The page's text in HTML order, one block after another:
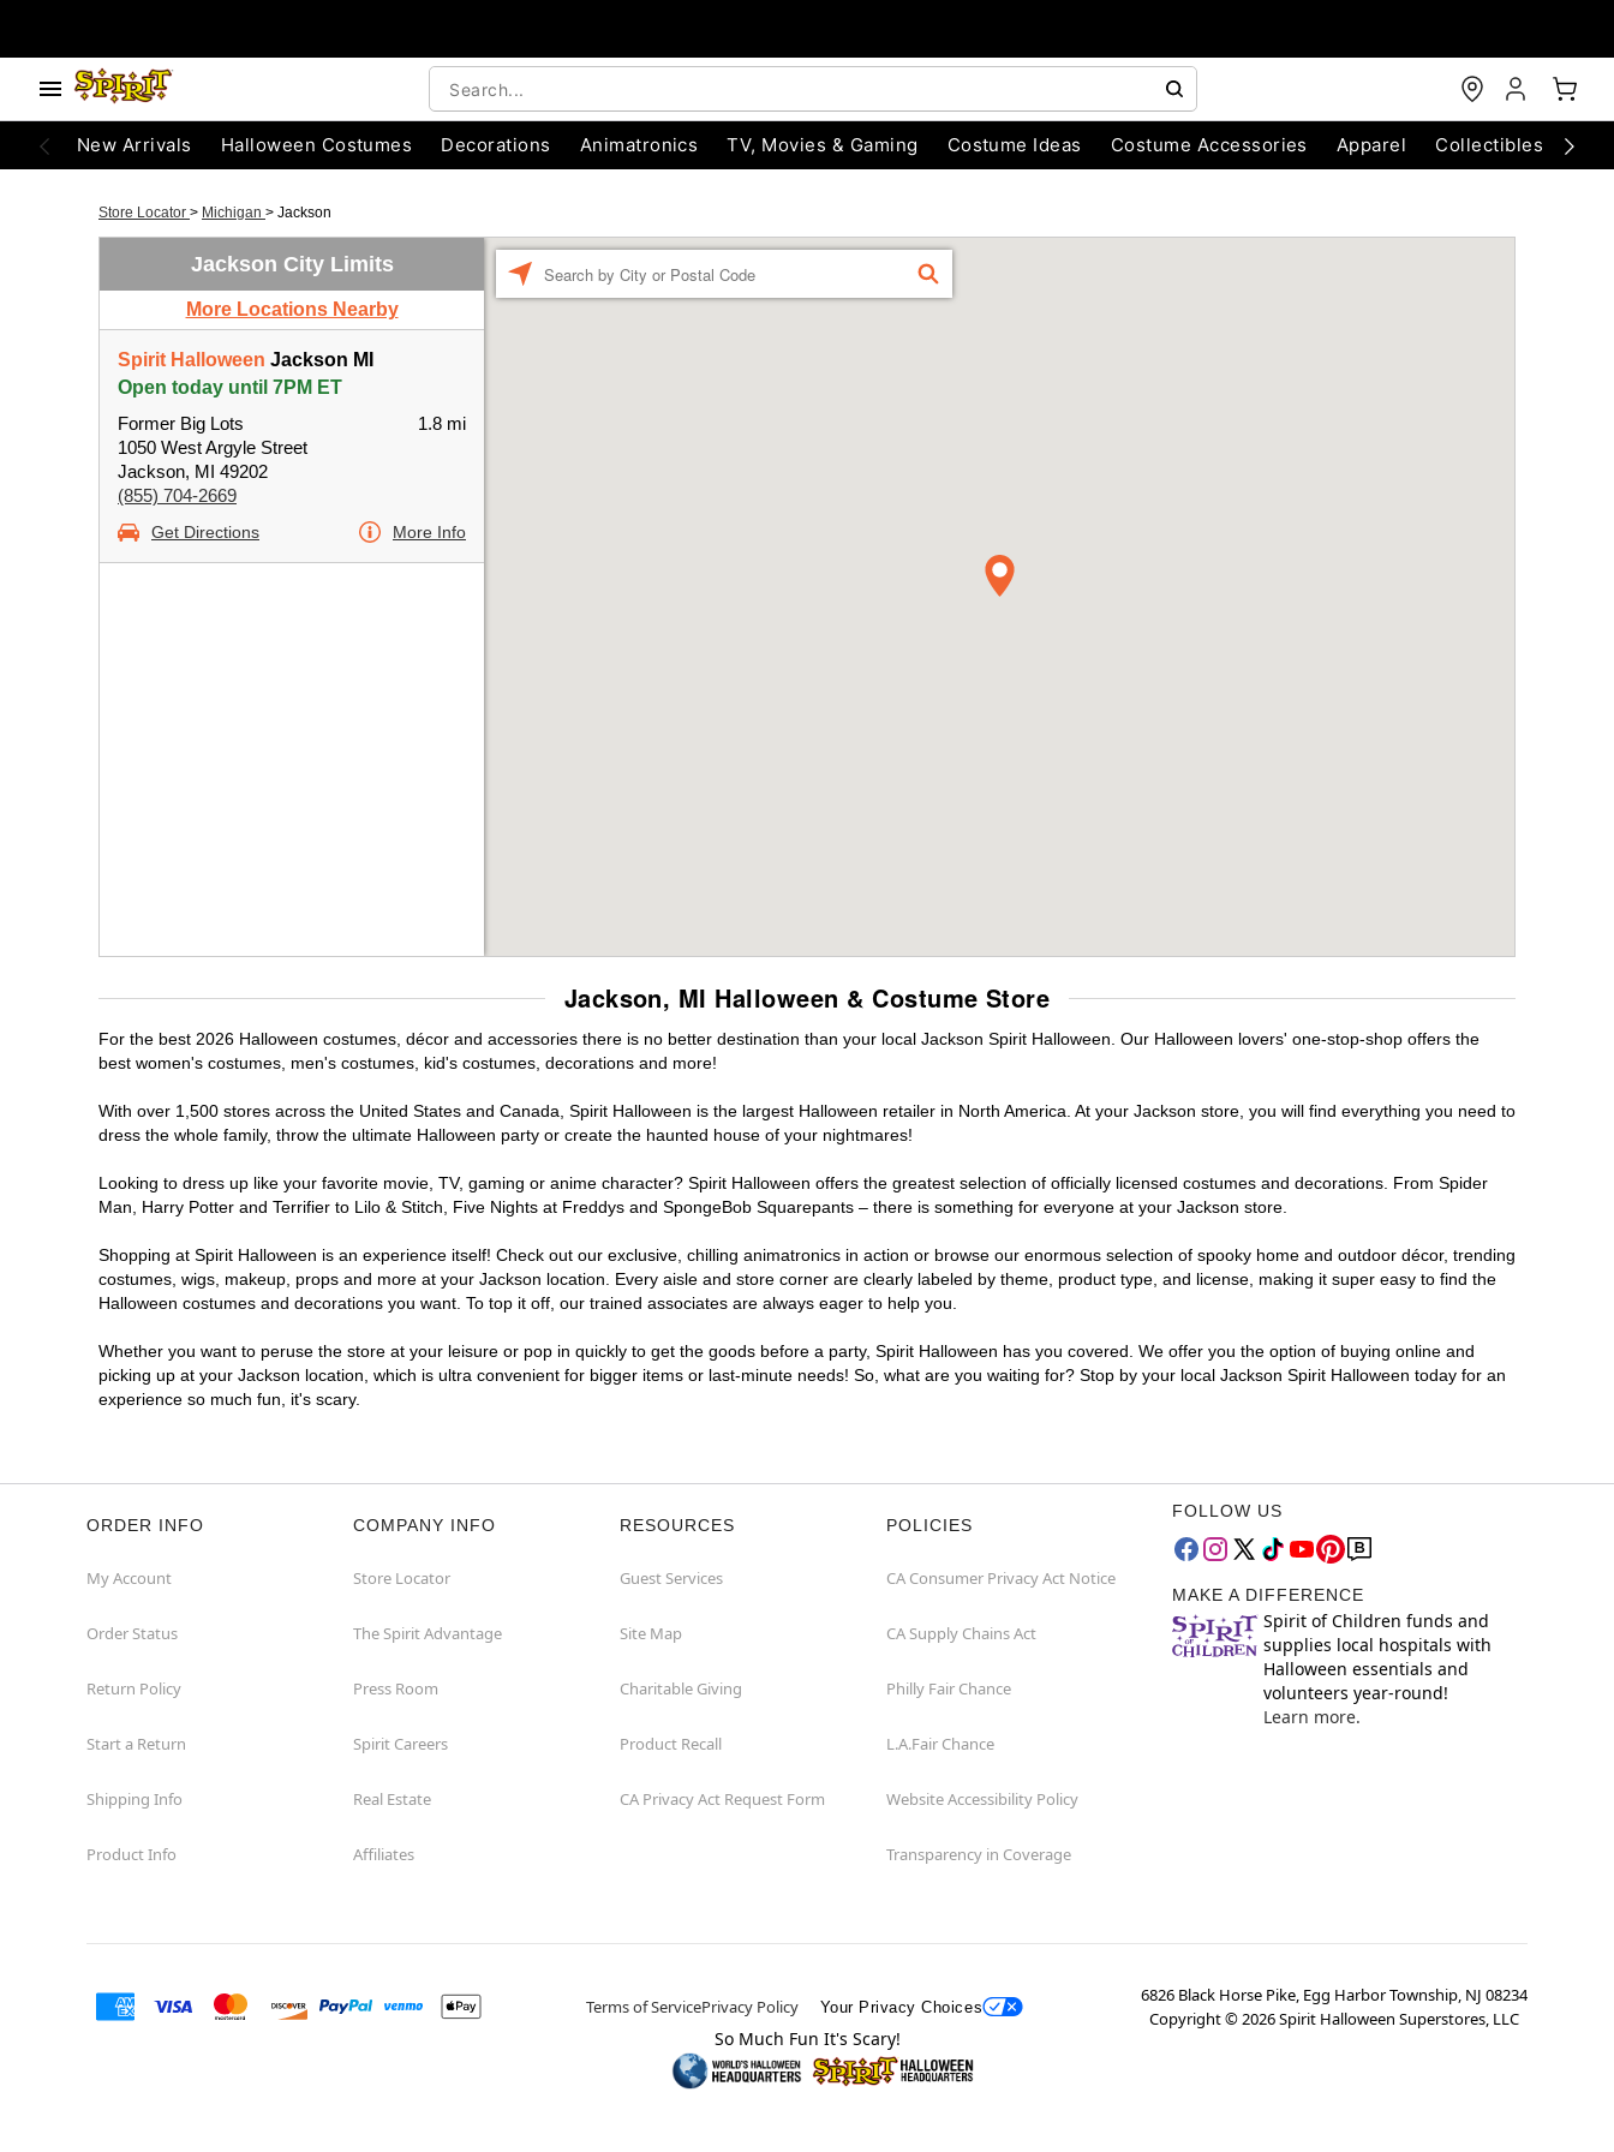
New Arrivals Halloween Costumes Decorations Animatronics TV, Movies & Gaming Costume Ideas Costume Accessories Apparel Collectibles
Store Locator > Michigan > Jackson
Jackson City Limits
More Locations Nearby
Spirit Halloween Jackson MI
Open today until 7PM ET
Former Big Lots
1050 West Argyle Street
Jackson, MI 49202
(855) 704-2669
1.8 mi
Get Directions More Info
a
FIND
Jackson, MI Halloween & Costume Store
For the best 2026 Halloween costumes, décor and accessories there is no better destination than your local Jackson Spirit Halloween. Our Halloween lovers' one-stop-shop offers the
best women's costumes, men's costumes, kid's costumes, decorations and more!
With over 1,500 stores across the United States and Canada, Spirit Halloween is the largest Halloween retailer in North America. At your Jackson store, you will find everything you need to
dress the whole family, throw the ultimate Halloween party or create the haunted house of your nightmares!
Looking to dress up like your favorite movie, TV, gaming or anime character? Spirit Halloween offers the greatest selection of officially licensed costumes and decorations. From Spider
Man, Harry Potter and Terrifier to Lilo & Stitch, Five Nights at Freddys and SpongeBob Squarepants – there is something for everyone at your Jackson store.
Shopping at Spirit Halloween is an experience itself! Check out our exclusive, chilling animatronics in action or browse our enormous selection of spooky home and outdoor décor, trending
costumes, wigs, makeup, props and more at your Jackson location. Every aisle and store corner are clearly labeled by theme, product type, and license, making it super easy to find the
Halloween costumes and decorations you want. To top it off, our trained associates are always eager to help you.
Whether you want to peruse the store at your leisure or pop in quickly to get the goods before a party, Spirit Halloween has you covered. We offer you the option of buying online and
picking up at your Jackson location, which is ultra convenient for bigger items or last-minute needs! So, what are you waiting for? Stop by your local Jackson Spirit Halloween today for an
experience so much fun, it's scary.
ORDER INFO
My Account
Order Status
Return Policy
Start a Return
Shipping Info
Product Info
COMPANY INFO
Store Locator
The Spirit Advantage
Press Room
Spirit Careers
Real Estate
Affiliates
RESOURCES
Guest Services
Site Map
Charitable Giving
Product Recall
CA Privacy Act Request Form
POLICIES
CA Consumer Privacy Act Notice
CA Supply Chains Act
Philly Fair Chance
L.A.Fair Chance
Website Accessibility Policy
Transparency in Coverage
FOLLOW US
MAKE A DIFFERENCE
Spirit of Children funds and
supplies local hospitals with
Halloween essentials and
volunteers year-round!
Learn more.
Terms of ServicePrivacy Policy Your Privacy Choices
6826 Black Horse Pike, Egg Harbor Township, NJ 08234
Copyright ©2026Spirit Halloween Superstores, LLC
So Much Fun It's Scary!